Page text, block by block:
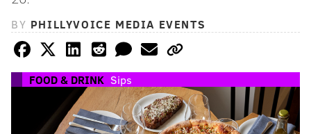
BY PHILLYVOICE MEDIA EVENTS
FOOD & DRINK Sips